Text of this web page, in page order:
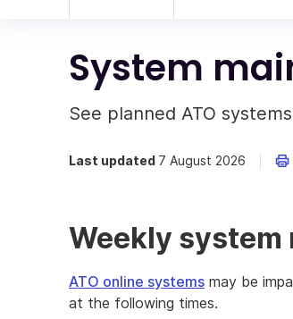
System
See planned ATO
Last updated 7 August 2026
Weekly system
ATO online systems may be
at the following times.